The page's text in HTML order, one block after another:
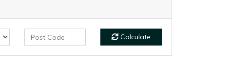
Calculate